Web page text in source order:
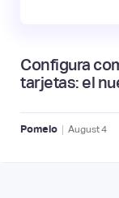
Configura
tarjetas: el
Pomelo | August4